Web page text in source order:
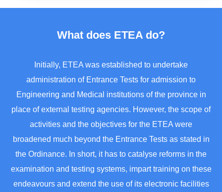
What does ETEA do?
Initially, ETEA was established to undertake
administration of Entrance Tests for admission to
Engineering and Medical institutions of the province in
place of external testing agencies. However, the scope of
activities and the objectives for the ETEA were
broadened much beyond the Entrance Tests as stated in
the Ordinance. In short, it has to catalyse reforms in the
examination and testing systems, impart training on these
endeavours and extend the use of its electronic facilities